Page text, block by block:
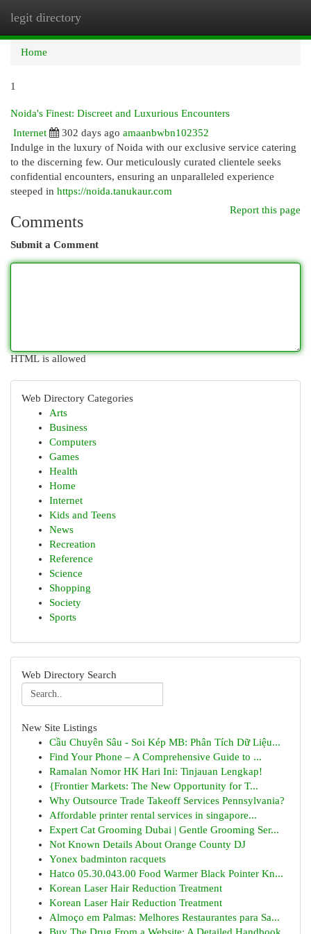
legit directory
Home
1
Noida's Finest: Discreet and Luxurious Encounters
Internet
302 days ago amaanbwbn102352
Indulge in the luxury of Noida with our exclusive service catering
to the discerning few. Our meticulously curated clientele seeks
confidential encounters, ensuring an unparalleled experience
steeped in https://noida.tanukaur.com
Report this page
Comments
Submit a Comment
HTML is allowed
Web Directory Categories
Arts
Business
Computers
Games
Health
Home
Internet
Kids and Teens
News
Recreation
Reference
Science
Shopping
Society
Sports
Web Directory Search
New Site Listings
Cầu Chuyên Sâu - Soi Kép MB: Phân Tích Dữ Liệu...
Find Your Phone – A Comprehensive Guide to ...
Ramalan Nomor HK Hari Ini: Tinjauan Lengkap!
{Frontier Markets: The New Opportunity for T...
Why Outsource Trade Takeoff Services Pennsylvania?
Affordable printer rental services in singapore...
Expert Cat Grooming Dubai | Gentle Grooming Ser...
Not Known Details About Orange County DJ
Yonex badminton racquets
Hatco 05.30.043.00 Food Warmer Black Pointer Kn...
Korean Laser Hair Reduction Treatment
Korean Laser Hair Reduction Treatment
Almoço em Palmas: Melhores Restaurantes para Sa...